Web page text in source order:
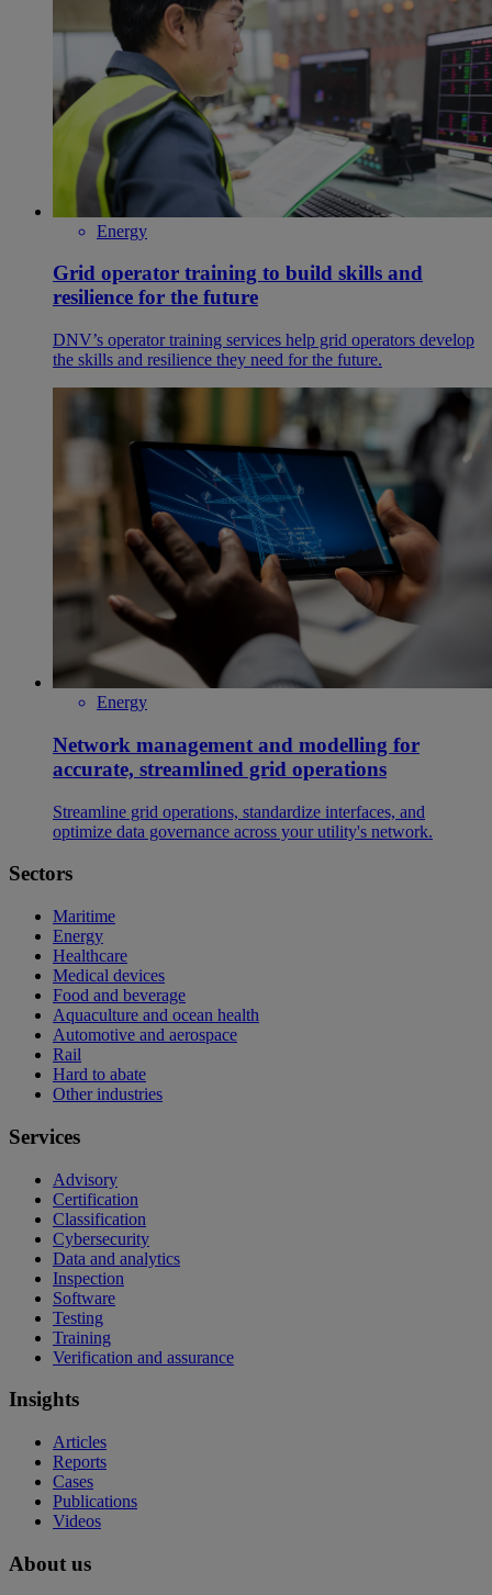
Energy
Grid operator training to build skills and
resilience for the future
DNV’s operator training services help grid operators develop
the skills and resilience they need for the future.
Energy
Network management and modelling for
accurate, streamlined grid operations
Streamline grid operations, standardize interfaces, and
optimize data governance across your utility's network.
Sectors
Maritime
Energy
Healthcare
Medical devices
Food and beverage
Aquaculture and ocean health
Automotive and aerospace
Rail
Hard to abate
Other industries
Services
Advisory
Certification
Classification
Cybersecurity
Data and analytics
Inspection
Software
Testing
Training
Verification and assurance
Insights
Articles
Reports
Cases
Publications
Videos
About us